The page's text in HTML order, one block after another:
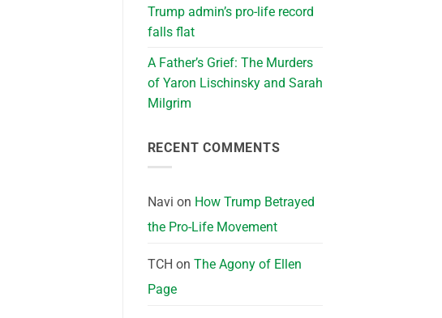
Trump admin’s pro-life record
falls flat
A Father’s Grief: The Murders
of Yaron Lischinsky and Sarah
Milgrim
RECENT COMMENTS
Navi on How Trump Betrayed
the Pro-Life Movement
TCH on The Agony of Ellen
Page